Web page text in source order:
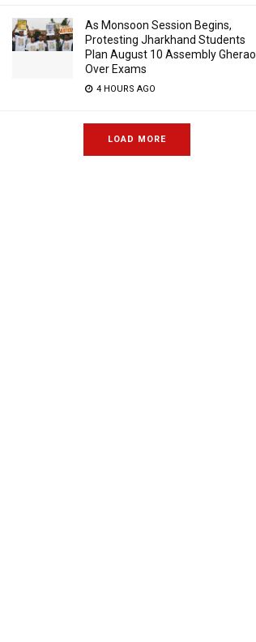
As Monsoon Session Begins,
Protesting Jharkhand Students
Plan August 10 Assembly Gherao
Over Exams
4 HOURS AGO
LOAD MORE